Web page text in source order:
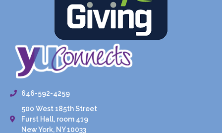
646-592-4259
500 West 185th Street
Furst Hall, room 419
New York, NY 10033